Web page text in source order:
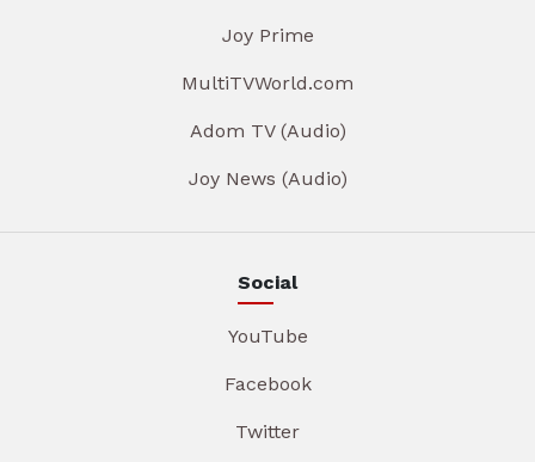
Joy Prime
MultiTVWorld.com
Adom TV (Audio)
Joy News (Audio)
Social
YouTube
Facebook
Twitter